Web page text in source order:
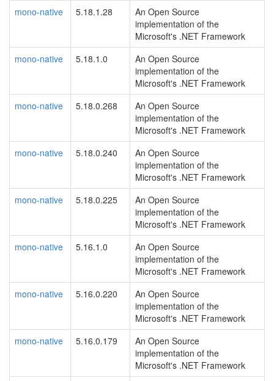
mono-native
5.18.1.28
An Open Source
implementation of the
Microsoft's .NET Framework
mono-native
5.18.1.0
An Open Source
implementation of the
Microsoft's .NET Framework
mono-native
5.18.0.268
An Open Source
implementation of the
Microsoft's .NET Framework
mono-native
5.18.0.240
An Open Source
implementation of the
Microsoft's .NET Framework
mono-native
5.18.0.225
An Open Source
implementation of the
Microsoft's .NET Framework
mono-native
5.16.1.0
An Open Source
implementation of the
Microsoft's .NET Framework
mono-native
5.16.0.220
An Open Source
implementation of the
Microsoft's .NET Framework
mono-native
5.16.0.179
An Open Source
implementation of the
Microsoft's .NET Framework